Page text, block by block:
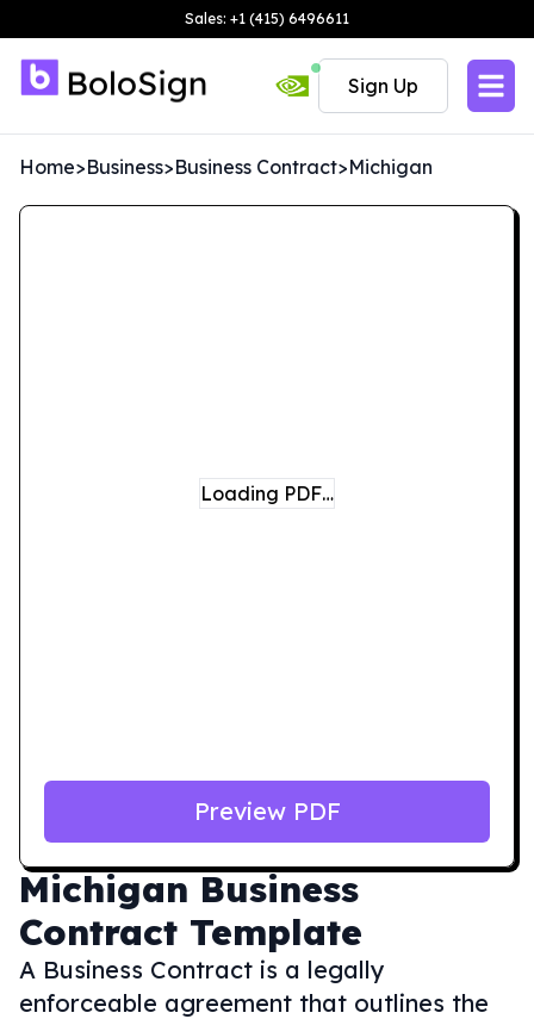
Sales: +1 (415) 6496611
Sign Up
Home>Business>Business Contract>Michigan
Michigan Business
Contract Template
A Business Contract is a legally
enforceable agreement that outlines the
Loading PDF…
Preview PDF